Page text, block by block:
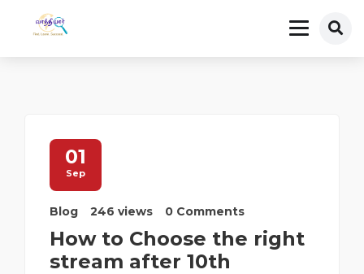
01
Sep
Blog 246 views 0 Comments
How to Choose the right
stream after 10th